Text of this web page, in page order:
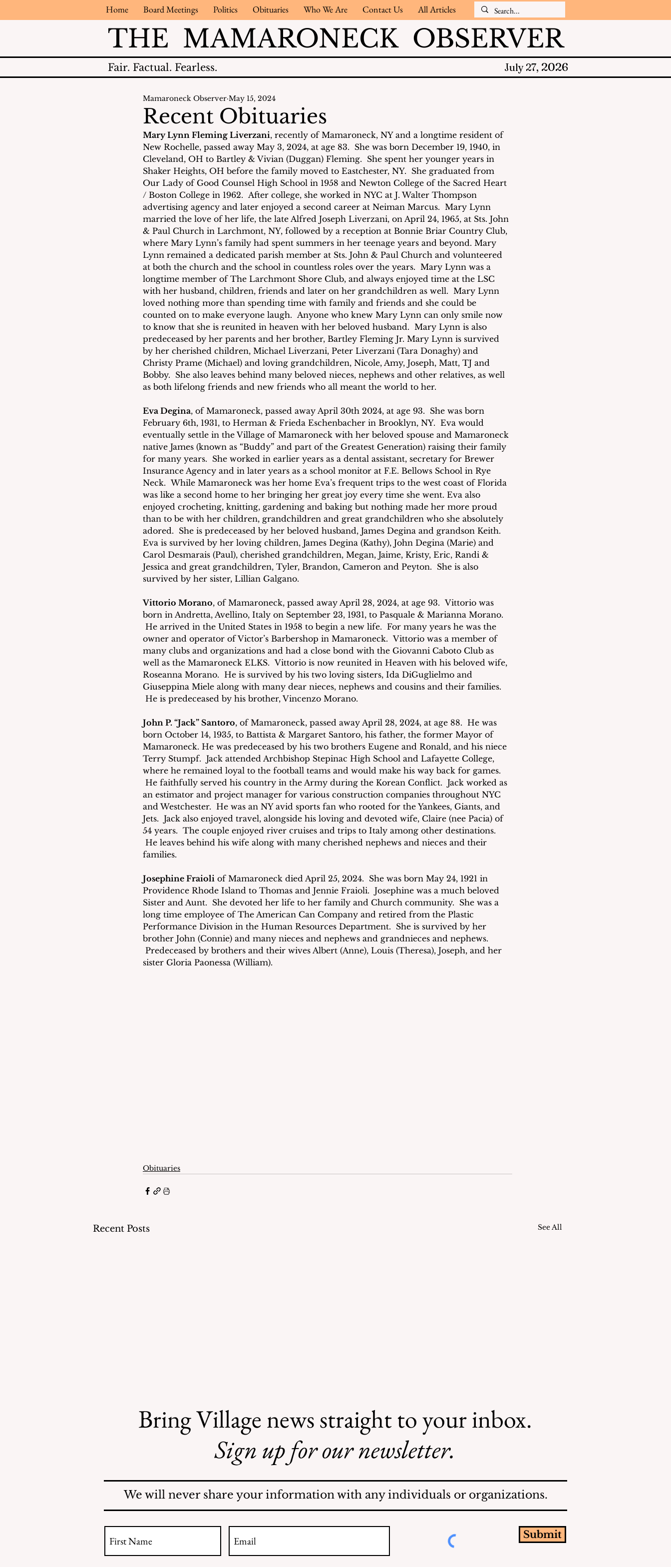
Home Board Meetings Politics Obituaries Who We Are Contact Us All Articles
THE MAMARONECK OBSERVER
Fair. Factual. Fearless. July 27, 2026
Recent Obituaries
Mamaroneck Observer May 15, 2024
Mary Lynn Fleming Liverzani, recently of Mamaroneck, NY and a longtime resident of
New Rochelle, passed away May 3, 2024, at age 83.  She was born December 19, 1940, in
Cleveland, OH to Bartley & Vivian (Duggan) Fleming.  She spent her younger years in
Shaker Heights, OH before the family moved to Eastchester, NY.  She graduated from
Our Lady of Good Counsel High School in 1958 and Newton College of the Sacred Heart
/ Boston College in 1962.  After college, she worked in NYC at J. Walter Thompson
advertising agency and later enjoyed a second career at Neiman Marcus.  Mary Lynn
married the love of her life, the late Alfred Joseph Liverzani, on April 24, 1965, at Sts. John
& Paul Church in Larchmont, NY, followed by a reception at Bonnie Briar Country Club,
where Mary Lynn’s family had spent summers in her teenage years and beyond. Mary
Lynn remained a dedicated parish member at Sts. John & Paul Church and volunteered
at both the church and the school in countless roles over the years.  Mary Lynn was a
longtime member of The Larchmont Shore Club, and always enjoyed time at the LSC
with her husband, children, friends and later on her grandchildren as well.  Mary Lynn
loved nothing more than spending time with family and friends and she could be
counted on to make everyone laugh.  Anyone who knew Mary Lynn can only smile now
to know that she is reunited in heaven with her beloved husband.  Mary Lynn is also
predeceased by her parents and her brother, Bartley Fleming Jr. Mary Lynn is survived
by her cherished children, Michael Liverzani, Peter Liverzani (Tara Donaghy) and
Christy Prame (Michael) and loving grandchildren, Nicole, Amy, Joseph, Matt, TJ and
Bobby.  She also leaves behind many beloved nieces, nephews and other relatives, as well
as both lifelong friends and new friends who all meant the world to her.
Eva Degina, of Mamaroneck, passed away April 30th 2024, at age 93.  She was born
February 6th, 1931, to Herman & Frieda Eschenbacher in Brooklyn, NY.  Eva would
eventually settle in the Village of Mamaroneck with her beloved spouse and Mamaroneck
native James (known as “Buddy” and part of the Greatest Generation) raising their family
for many years.  She worked in earlier years as a dental assistant, secretary for Brewer
Insurance Agency and in later years as a school monitor at F.E. Bellows School in Rye
Neck.  While Mamaroneck was her home Eva’s frequent trips to the west coast of Florida
was like a second home to her bringing her great joy every time she went. Eva also
enjoyed crocheting, knitting, gardening and baking but nothing made her more proud
than to be with her children, grandchildren and great grandchildren who she absolutely
adored.  She is predeceased by her beloved husband, James Degina and grandson Keith.
Eva is survived by her loving children, James Degina (Kathy), John Degina (Marie) and
Carol Desmarais (Paul), cherished grandchildren, Megan, Jaime, Kristy, Eric, Randi &
Jessica and great grandchildren, Tyler, Brandon, Cameron and Peyton.  She is also
survived by her sister, Lillian Galgano.
Vittorio Morano, of Mamaroneck, passed away April 28, 2024, at age 93.  Vittorio was
born in Andretta, Avellino, Italy on September 23, 1931, to Pasquale & Marianna Morano.
He arrived in the United States in 1958 to begin a new life.  For many years he was the
owner and operator of Victor’s Barbershop in Mamaroneck.  Vittorio was a member of
many clubs and organizations and had a close bond with the Giovanni Caboto Club as
well as the Mamaroneck ELKS.  Vittorio is now reunited in Heaven with his beloved wife,
Roseanna Morano.  He is survived by his two loving sisters, Ida DiGuglielmo and
Giuseppina Miele along with many dear nieces, nephews and cousins and their families.
He is predeceased by his brother, Vincenzo Morano.
John P. “Jack” Santoro, of Mamaroneck, passed away April 28, 2024, at age 88.  He was
born October 14, 1935, to Battista & Margaret Santoro, his father, the former Mayor of
Mamaroneck. He was predeceased by his two brothers Eugene and Ronald, and his niece
Terry Stumpf.  Jack attended Archbishop Stepinac High School and Lafayette College,
where he remained loyal to the football teams and would make his way back for games.
He faithfully served his country in the Army during the Korean Conflict.  Jack worked as
an estimator and project manager for various construction companies throughout NYC
and Westchester.  He was an NY avid sports fan who rooted for the Yankees, Giants, and
Jets.  Jack also enjoyed travel, alongside his loving and devoted wife, Claire (nee Pacia) of
54 years.  The couple enjoyed river cruises and trips to Italy among other destinations.
He leaves behind his wife along with many cherished nephews and nieces and their
families.
Josephine Fraioli of Mamaroneck died April 25, 2024.  She was born May 24, 1921 in
Providence Rhode Island to Thomas and Jennie Fraioli.  Josephine was a much beloved
Sister and Aunt.  She devoted her life to her family and Church community.  She was a
long time employee of The American Can Company and retired from the Plastic
Performance Division in the Human Resources Department.  She is survived by her
brother John (Connie) and many nieces and nephews and grandnieces and nephews.
Predeceased by brothers and their wives Albert (Anne), Louis (Theresa), Joseph, and her
sister Gloria Paonessa (William).
Obituaries
Recent Posts See All
Recent Obituaries
Bring Village news straight to your inbox.
Sign up for our newsletter.
We will never share your information with any individuals or organizations.
Submit